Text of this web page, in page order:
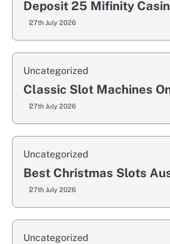
Deposit 25 Mifinity
27th July 2026
Uncategorized
Classic Slot Machines
27th July 2026
Uncategorized
Best Christmas Slots
27th July 2026
Uncategorized